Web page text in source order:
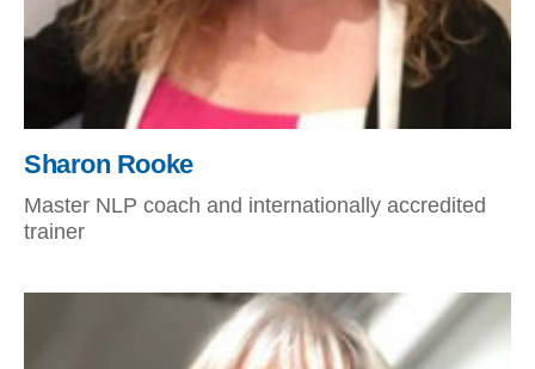
Sharon Rooke
Master NLP coach and internationally accredited
trainer